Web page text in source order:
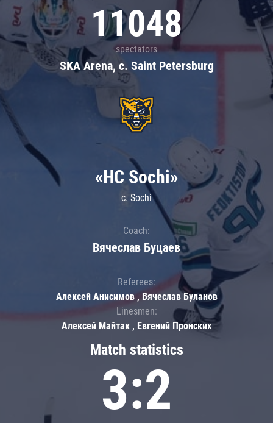
11048
spectators
SKA Arena, c. Saint Petersburg
Match statistics
3:2
«HC Sochi»
c. Sochi
Coach:
Вячеслав Буцаев
Referees:
Алексей Анисимов , Вячеслав Буланов
Linesmen:
Алексей Майтак , Евгений Пронских